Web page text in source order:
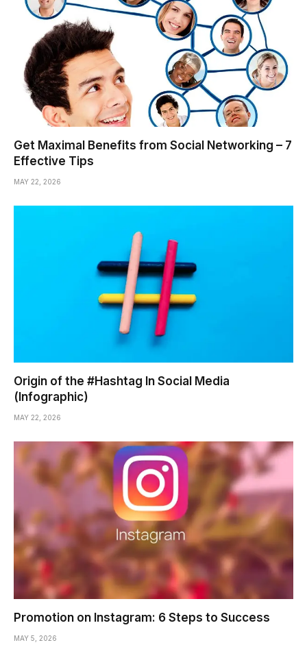
Get Maximal Benefits from Social Networking – 7
Effective Tips
MAY 22, 2026
Origin of the #Hashtag In Social Media
(Infographic)
MAY 22, 2026
Promotion on Instagram: 6 Steps to Success
MAY 5, 2026